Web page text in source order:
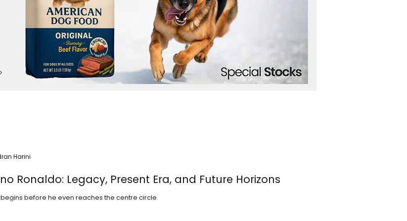
Ronaldo: Legacy, Present Era, and Future Horizons
before he even reaches the centre circle.
Harini